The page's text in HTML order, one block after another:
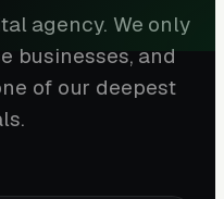
agency. We only
businesses, and
of our deepest